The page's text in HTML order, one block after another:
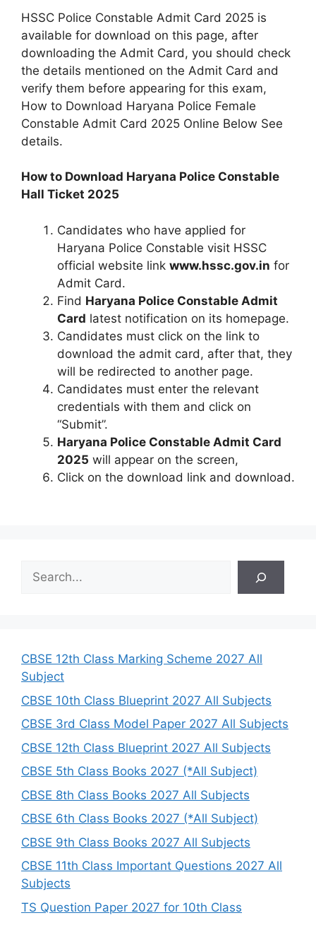
HSSC Police Constable Admit Card 2025 is
available for download on this page, after
downloading the Admit Card, you should check
the details mentioned on the Admit Card and
verify them before appearing for this exam,
How to Download Haryana Police Female
Constable Admit Card 2025 Online Below See
details.
How to Download Haryana Police Constable
Hall Ticket 2025
Candidates who have applied for
Haryana Police Constable visit HSSC
official website link www.hssc.gov.in for
Admit Card.
Find Haryana Police Constable Admit
Card latest notification on its homepage.
Candidates must click on the link to
download the admit card, after that, they
will be redirected to another page.
Candidates must enter the relevant
credentials with them and click on
“Submit”.
Haryana Police Constable Admit Card
2025 will appear on the screen,
Click on the download link and download.
h
CBSE 12th Class Marking Scheme 2027 All
Subject
CBSE 10th Class Blueprint 2027 All Subjects
CBSE 3rd Class Model Paper 2027 All Subjects
CBSE 12th Class Blueprint 2027 All Subjects
CBSE 5th Class Books 2027 (*All Subject)
CBSE 8th Class Books 2027 All Subjects
CBSE 6th Class Books 2027 (*All Subject)
CBSE 9th Class Books 2027 All Subjects
CBSE 11th Class Important Questions 2027 All
Subjects
TS Question Paper 2027 for 10th Class